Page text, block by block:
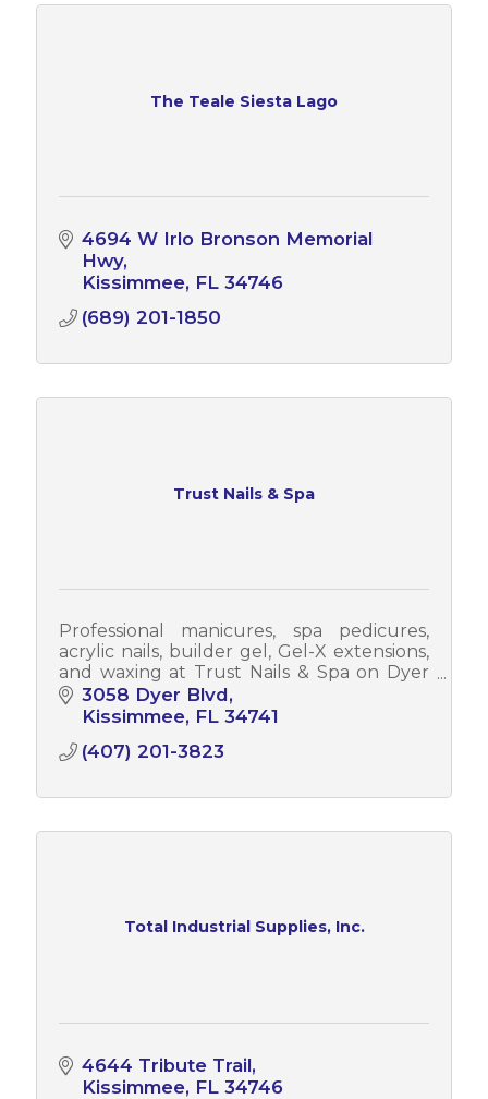
The Teale Siesta Lago
4694 W Irlo Bronson Memorial
Hwy
Kissimmee FL 34746
(689) 201-1850
Trust Nails & Spa
Professional manicures, spa pedicures,
acrylic nails, builder gel, Gel-X extensions,
and waxing at Trust Nails & Spa on Dyer
Blvd in Kissimmee. Walk-ins welcome.
Open 7 days a week
3058 Dyer Blvd
Kissimmee FL 34741
(407) 201-3823
Total Industrial Supplies, Inc.
4644 Tribute Trail
Kissimmee FL 34746